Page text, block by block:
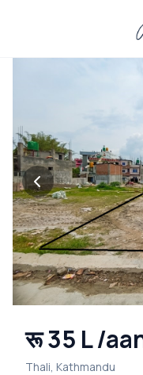
रू 35 L /
Thali, Kathmandu